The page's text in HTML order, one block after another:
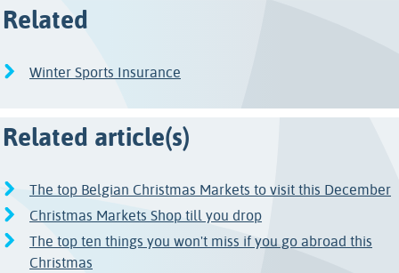
Related
Winter Sports Insurance
Related article(s)
The top Belgian Christmas Markets to visit this December
Christmas Markets Shop till you drop
The top ten things you won't miss if you go abroad this
Christmas